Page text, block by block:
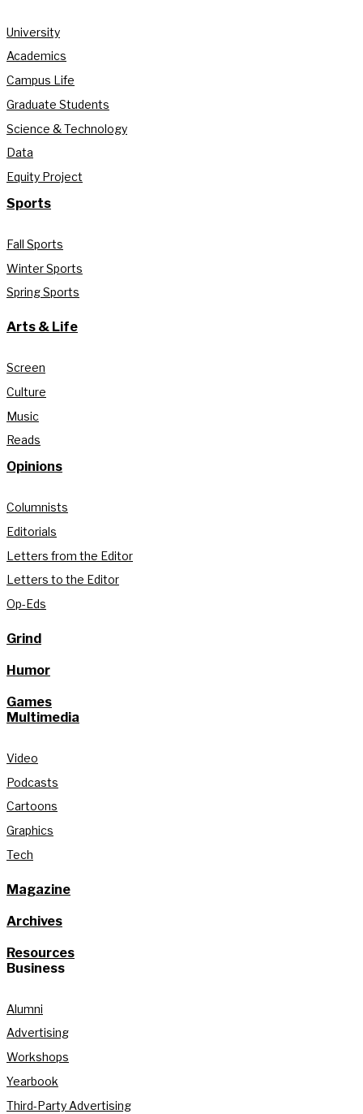
University
Academics
Campus Life
Graduate Students
Science & Technology
Data
Equity Project
Sports
Fall Sports
Winter Sports
Spring Sports
Arts & Life
Screen
Culture
Music
Reads
Opinions
Columnists
Editorials
Letters from the Editor
Letters to the Editor
Op-Eds
Grind
Humor
Games
Multimedia
Video
Podcasts
Cartoons
Graphics
Tech
Magazine
Archives
Resources
Business
Alumni
Advertising
Workshops
Yearbook
Third-Party Advertising